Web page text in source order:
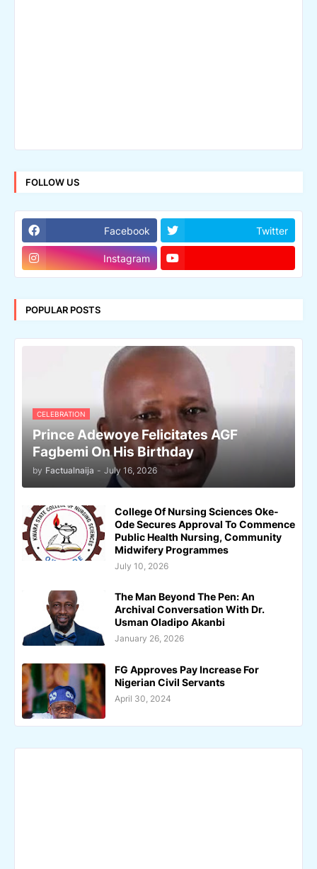
FOLLOW US
Facebook Twitter
Instagram
POPULAR POSTS
CELEBRATION
Prince Adewoye Felicitates AGF
Fagbemi On His Birthday
by Factualnaija - July 16, 2026
College Of Nursing Sciences Oke-
Ode Secures Approval To Commence
Public Health Nursing, Community
Midwifery Programmes
July 10, 2026
The Man Beyond The Pen: An
Archival Conversation With Dr.
Usman Oladipo Akanbi
January 26, 2026
FG Approves Pay Increase For
Nigerian Civil Servants
April 30, 2024